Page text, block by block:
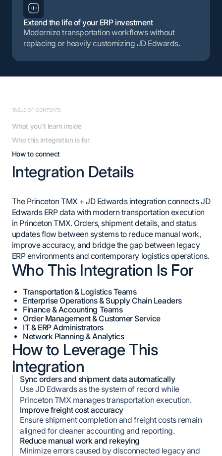
Extend the life of your ERP investment
Modernize transportation workflows without
replacing or heavily customizing JD Edwards.
TABLE OF CONTENTS
What you'll learn inside
Who this Integration is for
How to connect
Integration Details
The Princeton TMX + JD Edwards integration connects JD
Edwards ERP data with modern transportation execution
in Princeton TMX. Orders, shipment details, and status
updates flow between systems to reduce manual work,
improve accuracy, and bridge the gap between legacy
ERP environments and contemporary logistics operations.
Who This Integration Is For
Transportation & Logistics Teams
Enterprise Operations & Supply Chain Leaders
Finance & Accounting Teams
Order Management & Customer Service
IT & ERP Administrators
Network Planning & Analytics
How to Leverage This
Integration
Sync orders and shipment data automatically
Use JD Edwards as the system of record while
Princeton TMX manages transportation execution.
Improve freight cost accuracy
Ensure shipment completion and freight costs remain
aligned for cleaner accounting and reporting.
Reduce manual work and rekeying
Minimize errors caused by disconnected legacy and